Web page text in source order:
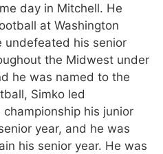
day in Mitchell. He
at Washington
undefeated his senior
the Midwest under
he was named to the
Simko led
his junior
year, and he was
his senior year. He was